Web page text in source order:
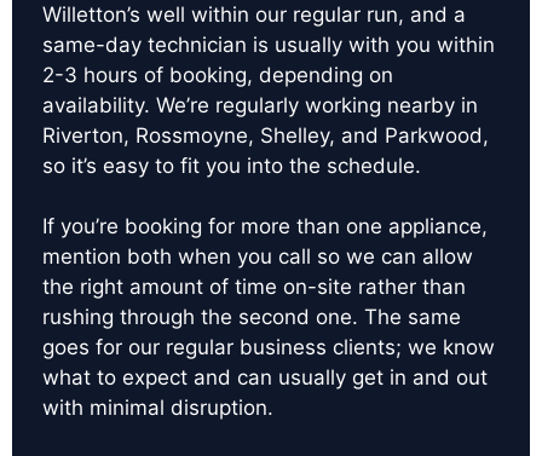
Willetton’s well within our regular run, and a
same-day technician is usually with you within
2-3 hours of booking, depending on
availability. We’re regularly working nearby in
Riverton, Rossmoyne, Shelley, and Parkwood,
so it’s easy to fit you into the schedule.
If you’re booking for more than one appliance,
mention both when you call so we can allow
the right amount of time on-site rather than
rushing through the second one. The same
goes for our regular business clients; we know
what to expect and can usually get in and out
with minimal disruption.